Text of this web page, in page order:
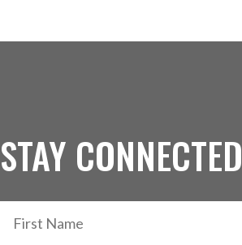
STAY CONNECTED